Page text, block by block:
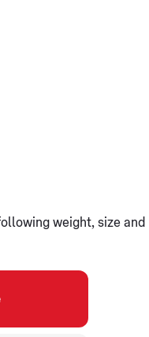
weight, size